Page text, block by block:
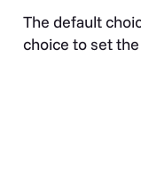
The default
choice to set